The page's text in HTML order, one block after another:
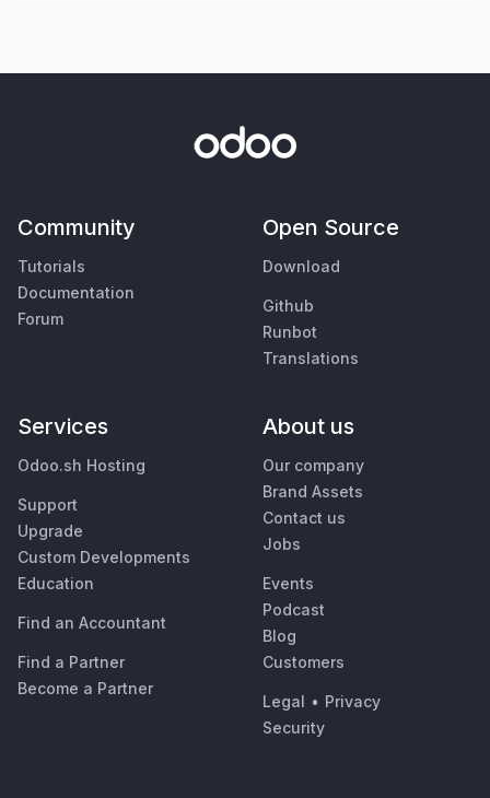
Community
Tutorials
Documentation
Forum
Open Source
Download
Github
Runbot
Translations
Services
Odoo.sh Hosting
Support
Upgrade
Custom Developments
Education
Find an Accountant
Find a Partner
Become a Partner
About us
Our company
Brand Assets
Contact us
Jobs
Events
Podcast
Blog
Customers
Legal • Privacy
Security